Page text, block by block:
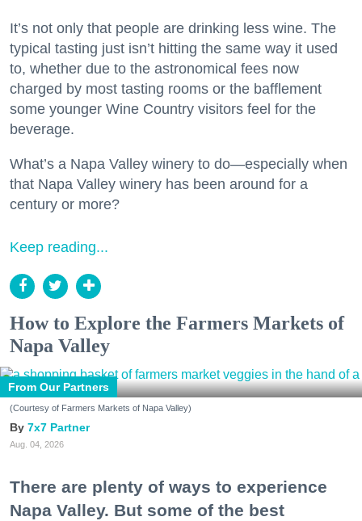
It’s not only that people are drinking less wine. The
typical tasting just isn’t hitting the same way it used
to, whether due to the astronomical fees now
charged by most tasting rooms or the bafflement
some younger Wine Country visitors feel for the
beverage.
What’s a Napa Valley winery to do—especially when
that Napa Valley winery has been around for a
century or more?
Keep reading...
How to Explore the Farmers Markets of
Napa Valley
From Our Partners
(Courtesy of Farmers Markets of Napa Valley)
7x7 Partner
Aug. 04, 2026
There are plenty of ways to experience
Napa Valley. But some of the best